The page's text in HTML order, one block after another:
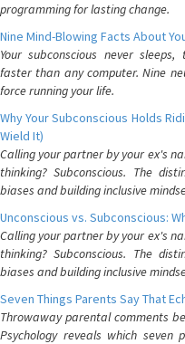
programming for lasting change.
Nine Mind-Blowing Facts About
Your subconscious never
faster than any computer. Nine
force running your life.
Why Your Subconscious Holds
Wield It)
Calling your partner by your ex's
thinking? Subconscious. The
biases and building inclusive
Unconscious vs. Subconscious:
Calling your partner by your ex's
thinking? Subconscious. The
biases and building inclusive
Seven Things Parents Say That
Throwaway parental comments
Psychology reveals which